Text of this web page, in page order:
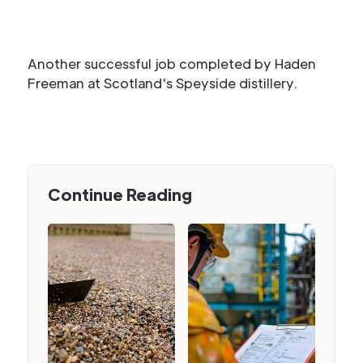
Another successful job completed by Haden
Freeman at Scotland's Speyside distillery.
Continue Reading